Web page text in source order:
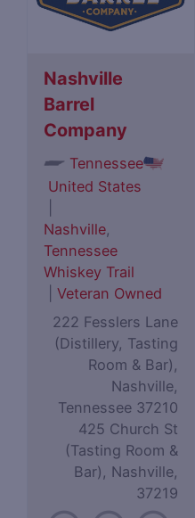
Nashville
Barrel
Company
Tennessee
United States
Nashville,
Tennessee
Whiskey Trail
Veteran Owned
222 Fesslers Lane
(Distillery, Tasting
Room & Bar),
Nashville,
Tennessee 37210
425 Church St
(Tasting Room &
Bar), Nashville,
37219